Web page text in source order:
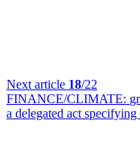
Next article 18/22
FINANCE/CLIMATE:
a delegated act